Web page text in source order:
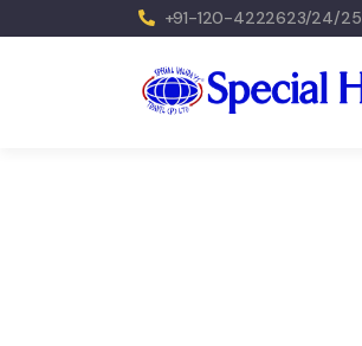
+91-120-4222623/24/25